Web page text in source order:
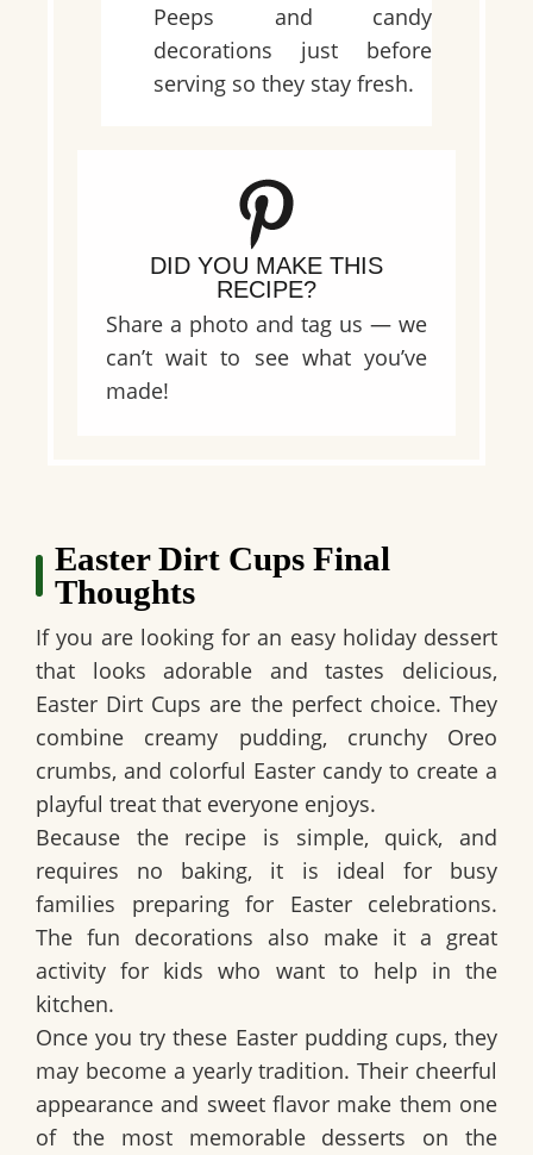
Peeps and candy
decorations just before
serving so they stay fresh.
DID YOU MAKE THIS
RECIPE?
Share a photo and tag us — we
can’t wait to see what you’ve
made!
Easter Dirt Cups Final
Thoughts
If you are looking for an easy holiday dessert
that looks adorable and tastes delicious,
Easter Dirt Cups are the perfect choice. They
combine creamy pudding, crunchy Oreo
crumbs, and colorful Easter candy to create a
playful treat that everyone enjoys.
Because the recipe is simple, quick, and
requires no baking, it is ideal for busy
families preparing for Easter celebrations.
The fun decorations also make it a great
activity for kids who want to help in the
kitchen.
Once you try these Easter pudding cups, they
may become a yearly tradition. Their cheerful
appearance and sweet flavor make them one
of the most memorable desserts on the